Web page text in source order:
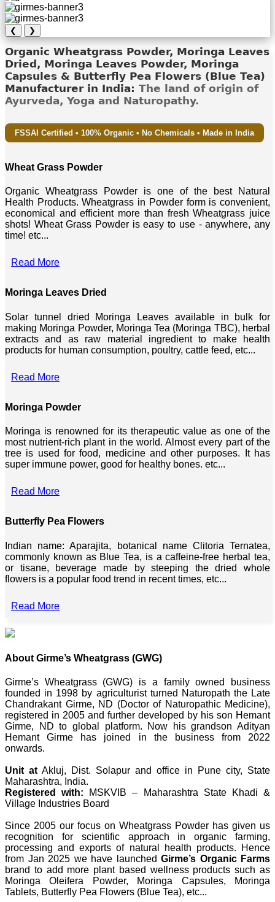
❮ ❯
Organic Wheatgrass Powder, Moringa Leaves
Dried, Moringa Leaves Powder, Moringa
Capsules & Butterfly Pea Flowers (Blue Tea)
Manufacturer in India: The land of origin of
Ayurveda, Yoga and Naturopathy.
FSSAI Certified • 100% Organic • No Chemicals • Made in India
Wheat Grass Powder
Organic Wheatgrass Powder is one of the best Natural
Health Products. Wheatgrass in Powder form is convenient,
economical and efficient more than fresh Wheatgrass juice
shots! Wheat Grass Powder is easy to use - anywhere, any
time! etc...
Read More
Moringa Leaves Dried
Solar tunnel dried Moringa Leaves available in bulk for
making Moringa Powder, Moringa Tea (Moringa TBC), herbal
extracts and as raw material ingredient to make health
products for human consumption, poultry, cattle feed, etc...
Read More
Moringa Powder
Moringa is renowned for its therapeutic value as one of the
most nutrient-rich plant in the world. Almost every part of the
tree is used for food, medicine and other purposes. It has
super immune power, good for healthy bones. etc...
Read More
Butterfly Pea Flowers
Indian name: Aparajita, botanical name Clitoria Ternatea,
commonly known as Blue Tea, is a caffeine-free herbal tea,
or tisane, beverage made by steeping the dried whole
flowers is a popular food trend in recent times, etc...
Read More
About Girme’s Wheatgrass (GWG)
Girme’s Wheatgrass (GWG) is a family owned business
founded in 1998 by agriculturist turned Naturopath the Late
Chandrakant Girme, ND (Doctor of Naturopathic Medicine),
registered in 2005 and further developed by his son Hemant
Girme, ND to global platform. Now his grandson Adityan
Hemant Girme has joined in the business from 2022
onwards.
Unit at Akluj, Dist. Solapur and office in Pune city, State
Maharashtra, India.
Registered with: MSKVIB – Maharashtra State Khadi &
Village Industries Board
Since 2005 our focus on Wheatgrass Powder has given us
recognition for scientific approach in organic farming,
processing and exports of natural health products. Hence
from Jan 2025 we have launched Girme’s Organic Farms
brand to add more plant based wellness products such as
Moringa Oleifera Powder, Moringa Capsules, Moringa
Tablets, Butterfly Pea Flowers (Blue Tea), etc...